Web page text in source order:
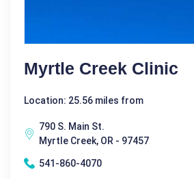
Myrtle Creek Clinic
Location: 25.56 miles from
790 S. Main St.
Myrtle Creek, OR - 97457
541-860-4070